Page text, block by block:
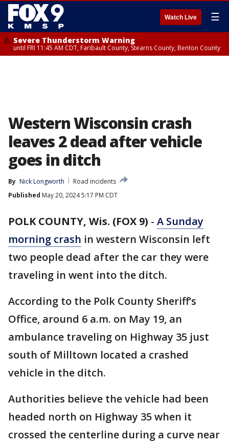
Watch Live ☰
Severe Thunderstorm Warning
until FRI 11:45 AM CDT, Faribault County, Stearns County, Benton County
Western Wisconsin crash
leaves 2 dead after vehicle
goes in ditch
By Nick Longworth
Road incidents
Published May 20, 2024 5:17 PM CDT
POLK COUNTY, Wis. (FOX 9) - A Sunday
morning crash in western Wisconsin left
two people dead after the car they were
traveling in went into the ditch.
According to the Polk County Sheriff’s
Office, around 6 a.m. on May 19, an
ambulance traveling on Highway 35 just
south of Milltown located a crashed
vehicle in the ditch.
Authorities believe the vehicle had been
headed north on Highway 35 when it
crossed the centerline during a curve near